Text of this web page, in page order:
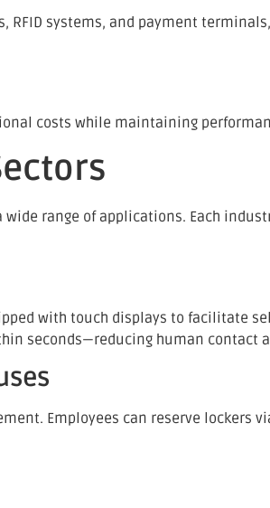
RFID systems, and payment
costs while maintaining
wide range of applications. Each
with touch displays to facilitate
seconds—reducing human contact
Employees can reserve lockers